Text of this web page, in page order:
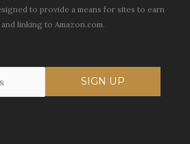
to provide a means for sites to earn
linking to Amazon.com.